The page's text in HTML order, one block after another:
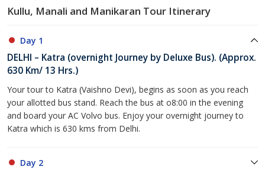
Kullu, Manali and Manikaran Tour Itinerary
Day 1
DELHI – Katra (overnight Journey by Deluxe Bus). (Approx.
630 Km/ 13 Hrs.)
Your tour to Katra (Vaishno Devi), begins as soon as you reach
your allotted bus stand. Reach the bus at o8:00 in the evening
and board your AC Volvo bus. Enjoy your overnight journey to
Katra which is 630 kms from Delhi.
Day 2